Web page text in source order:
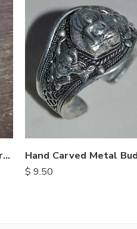
Lava Beads Handmade Bracelet
$ 9.50